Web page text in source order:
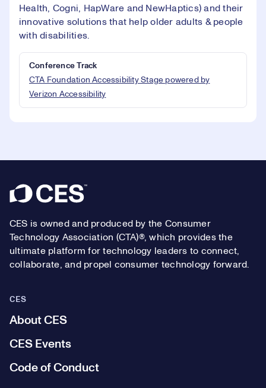
Health, Cogni, HapWare and NewHaptics) and their
innovative solutions that help older adults & people
with disabilities.
Conference Track
CTA Foundation Accessibility Stage powered by
Verizon Accessibility
Footer
CES is owned and produced by the Consumer
Technology Association (CTA)®, which provides the
ultimate platform for technology leaders to connect,
collaborate, and propel consumer technology forward.
CES
About CES
CES Events
Code of Conduct